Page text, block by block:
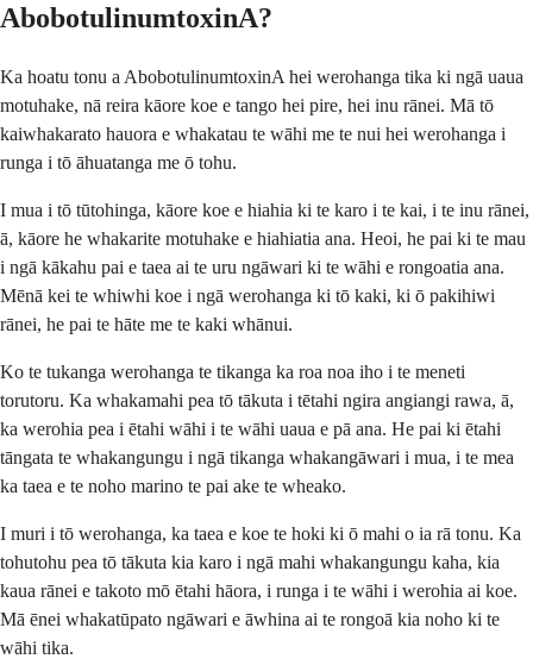
AbobotulinumtoxinA?
Ka hoatu tonu a AbobotulinumtoxinA hei werohanga tika ki ngā uaua
motuhake, nā reira kāore koe e tango hei pire, hei inu rānei. Mā tō
kaiwhakarato hauora e whakatau te wāhi me te nui hei werohanga i
runga i tō āhuatanga me ō tohu.
I mua i tō tūtohinga, kāore koe e hiahia ki te karo i te kai, i te inu rānei,
ā, kāore he whakarite motuhake e hiahiatia ana. Heoi, he pai ki te mau
i ngā kākahu pai e taea ai te uru ngāwari ki te wāhi e rongoatia ana.
Mēnā kei te whiwhi koe i ngā werohanga ki tō kaki, ki ō pakihiwi
rānei, he pai te hāte me te kaki whānui.
Ko te tukanga werohanga te tikanga ka roa noa iho i te meneti
torutoru. Ka whakamahi pea tō tākuta i tētahi ngira angiangi rawa, ā,
ka werohia pea i ētahi wāhi i te wāhi uaua e pā ana. He pai ki ētahi
tāngata te whakangungu i ngā tikanga whakangāwari i mua, i te mea
ka taea e te noho marino te pai ake te wheako.
I muri i tō werohanga, ka taea e koe te hoki ki ō mahi o ia rā tonu. Ka
tohutohu pea tō tākuta kia karo i ngā mahi whakangungu kaha, kia
kaua rānei e takoto mō ētahi hāora, i runga i te wāhi i werohia ai koe.
Mā ēnei whakatūpato ngāwari e āwhina ai te rongoā kia noho ki te
wāhi tika.